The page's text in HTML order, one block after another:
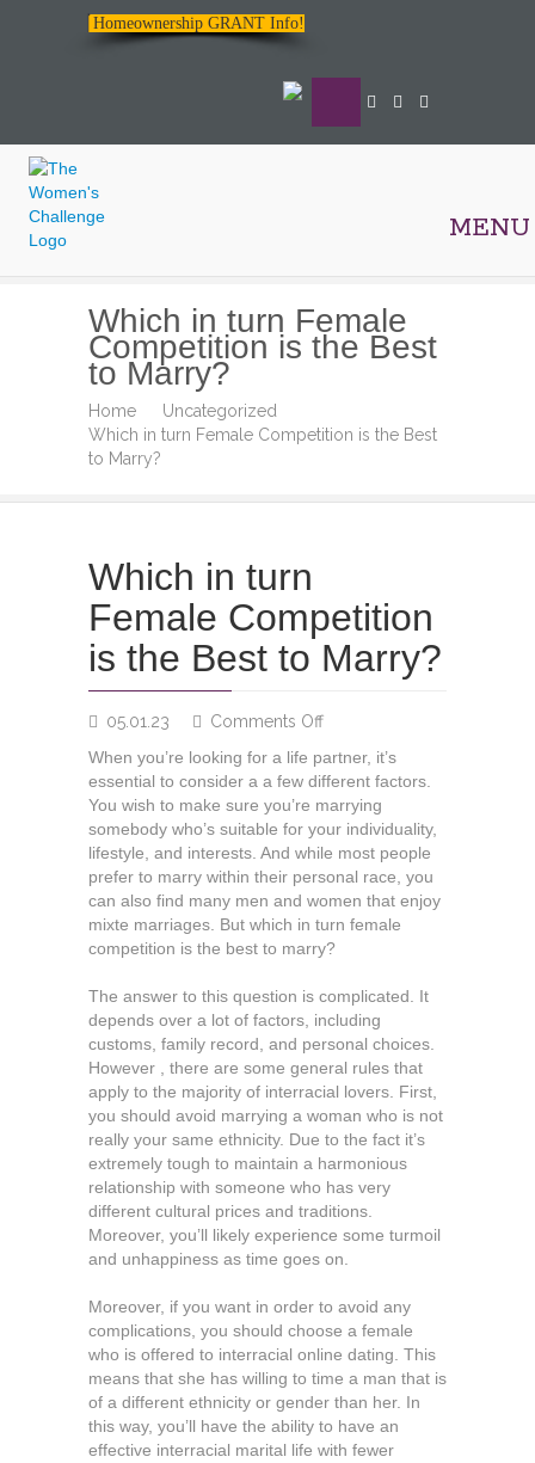
Homeownership GRANT Info!
The
Women's
Challenge
MENU
Which in turn Female
Competition is the Best
to Marry?
Home
Uncategorized
Which in turn Female Competition is the Best
to Marry?
Which in turn
Female Competition
is the Best to Marry?
05.01.23 Comments Offon
in
turn
Female
Competition
is
the
Best
to
Marry?
When you’re looking for a life partner, it’s
essential to consider a a few different factors.
You wish to make sure you’re marrying
somebody who’s suitable for your individuality,
lifestyle, and interests. And while most people
prefer to marry within their personal race, you
can also find many men and women that enjoy
mixte marriages. But which in turn female
competition is the best to marry?
The answer to this question is complicated. It
depends over a lot of factors, including
customs, family record, and personal choices.
However , there are some general rules that
apply to the majority of interracial lovers. First,
you should avoid marrying a woman who is not
really your same ethnicity. Due to the fact it’s
extremely tough to maintain a harmonious
relationship with someone who has very
different cultural prices and traditions.
Moreover, you’ll likely experience some turmoil
and unhappiness as time goes on.
Moreover, if you want in order to avoid any
complications, you should choose a female
who is offered to interracial online dating. This
means that she has willing to time a man that is
of a different ethnicity or gender than her. In
this way, you’ll have the ability to have an
effective interracial marital life with fewer